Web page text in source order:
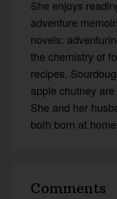
She enjoys
adventure
novels;
the chemistry of
recipes.
apple chutney
She and her
both born at
Interactions
Comments